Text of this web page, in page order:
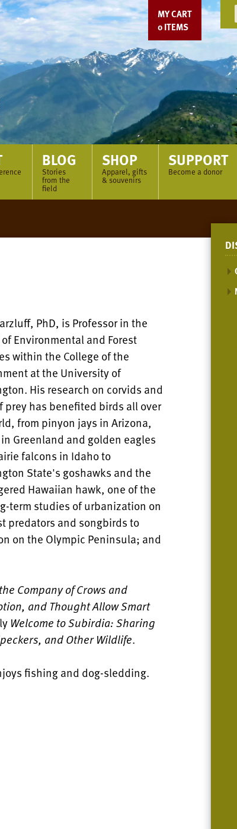
MY CART
0ITEMS
BLOG
Stories
from the
field
SHOP
Apparel, gifts
& souvenirs
SUPPORT
Become a donor
PhD, is Professor in the
Environmental and Forest
within the College of the
at the University of
His research on corvids and
prey has benefited birds all over
from pinyon jays in Arizona,
Greenland and golden eagles
falcons in Idaho to
State's goshawks and the
Hawaiian hawk, one of the
term studies of urbanization on
predators and songbirds to
on the Olympic Peninsula; and
Company of Crows and
and Thought Allow Smart
Welcome to Subirdia: Sharing
and Other Wildlife.
fishing and dog-sledding.